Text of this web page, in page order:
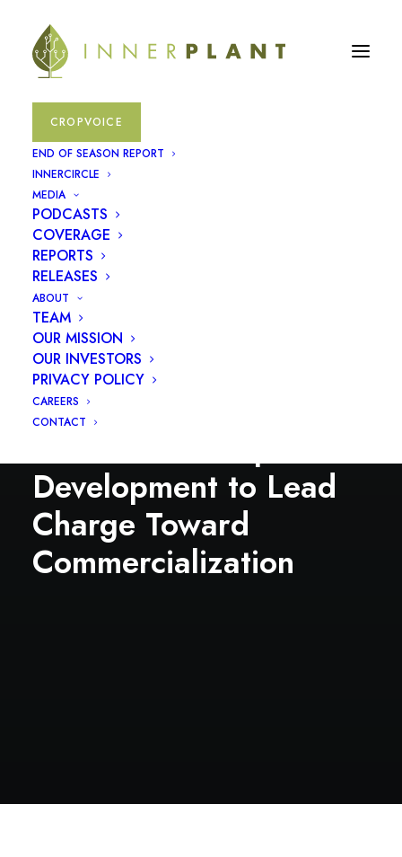
CROPVOICE
END OF SEASON REPORT
INNERCIRCLE
MEDIA
PODCASTS
COVERAGE
REPORTS
RELEASES
ABOUT
TEAM
OUR MISSION
OUR INVESTORS
PRIVACY POLICY
CAREERS
CONTACT
December 14, 2023
InnerPlant Hires
Syngenta Alum / Ex-
Development to Lead
Charge Toward
Commercialization